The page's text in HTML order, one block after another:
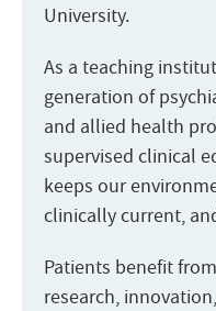
University.
As a teaching
generation of
and allied health
supervised clinical
keeps our
clinically current,
Patients benefit
research,